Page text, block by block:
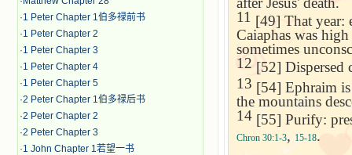
·1 Peter Chapter 1伯多禄前书
·1 Peter Chapter 2
·1 Peter Chapter 3
·1 Peter Chapter 4
·1 Peter Chapter 5
·2 Peter Chapter 1伯多禄后书
·2 Peter Chapter 2
·2 Peter Chapter 3
·1 John Chapter 1若望一书
11 [49] That year:
Caiaphas was
sometimes
12 [52] Dispersed
13 [54] Ephraim
the mountains
14 [55] Purify:
Chron 30:1-3, 15-18.